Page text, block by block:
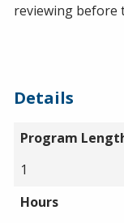
reviewing before
Details
Program
1
Hours